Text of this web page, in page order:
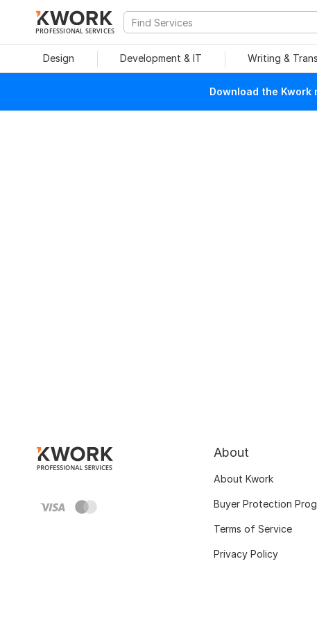
PROFESSIONAL SERVICES
Design Development & IT Writing &
Download the
About
About Kwork
Buyer Protection
Terms of Service
Privacy Policy